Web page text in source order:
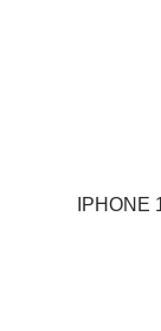
IPHONE